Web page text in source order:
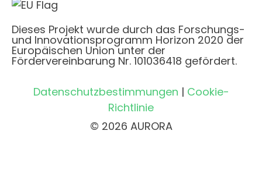
Dieses Projekt wurde durch das Forschungs-
und Innovationsprogramm Horizon 2020 der
Europäischen Union unter der
Fördervereinbarung Nr. 101036418 gefördert.
Datenschutzbestimmungen | Cookie-
Richtlinie
© 2026 AURORA